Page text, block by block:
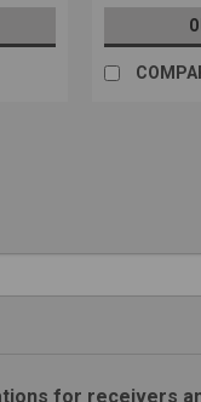
for receivers